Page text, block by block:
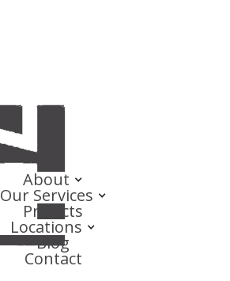
About
Our Services
Projects
Locations
Blog
Contact